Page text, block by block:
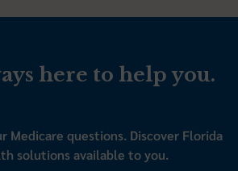
here to help you.
Medicare questions. Discover Florida
solutions available to you.